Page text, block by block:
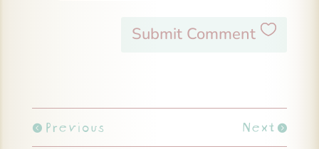
Submit Comment
Previous Next